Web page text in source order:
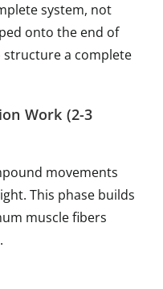
system, not
onto the end of
structure a complete
Work (2-3
movements
This phase builds
muscle fibers